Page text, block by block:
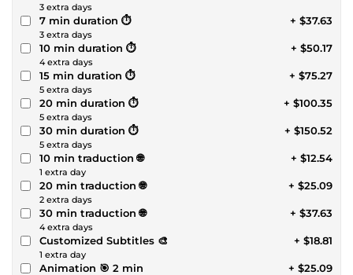
3 extra days
7 min duration ⏱️
3 extra days
+ $37.63
10 min duration ⏱️
4 extra days
+ $50.17
15 min duration ⏱️
5 extra days
+ $75.27
20 min duration ⏱️
5 extra days
+ $100.35
30 min duration ⏱️
5 extra days
+ $150.52
10 min traduction 🌐
1 extra day
+ $12.54
20 min traduction 🌐
2 extra days
+ $25.09
30 min traduction 🌐
4 extra days
+ $37.63
Customized Subtitles 🎨
1 extra day
+ $18.81
Animation 🎯 2 min + $25.09